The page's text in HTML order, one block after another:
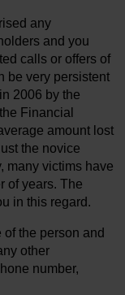
any
and you
calls or offers of
be very persistent
2006 by the
Financial
amount lost
the novice
many victims have
of years. The
in this regard.
the person and
other
number,